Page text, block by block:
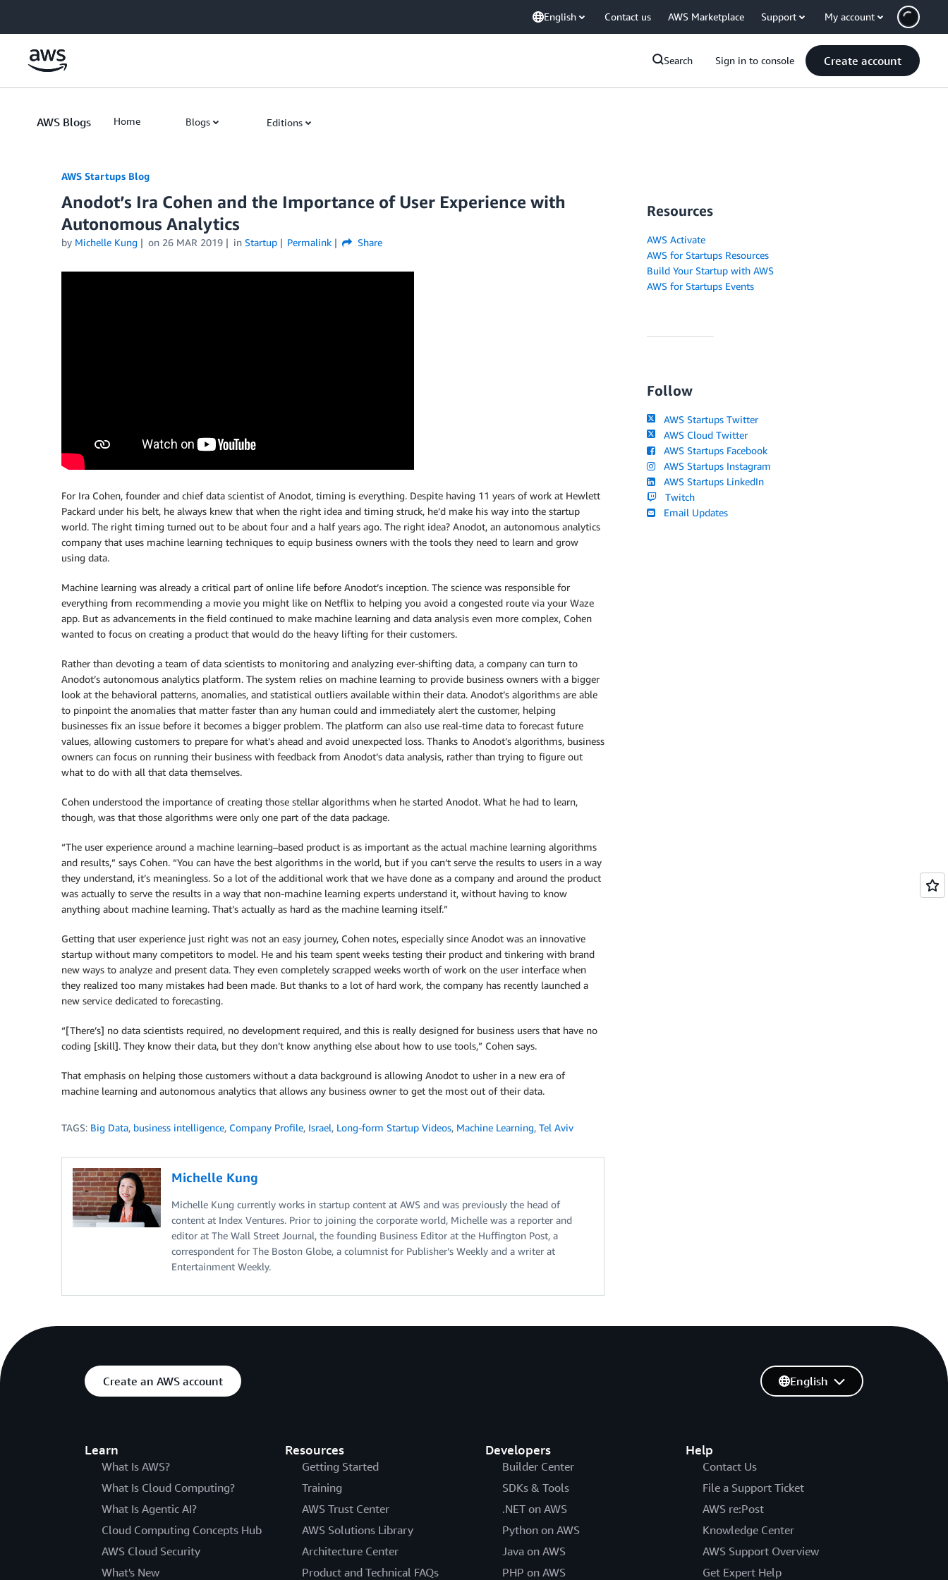
English Contact us AWS Marketplace Support My account
Search Sign in to console Create account
AWS Blogs Home Blogs Editions
AWS Startups Blog
Anodot’s Ira Cohen and the Importance of User Experience with
Autonomous Analytics
by Michelle Kung on 26 MAR 2019 in Startup Permalink Share
For Ira Cohen, founder and chief data scientist of Anodot, timing is everything. Despite having 11 years of work at Hewlett
Packard under his belt, he always knew that when the right idea and timing struck, he’d make his way into the startup
world. The right timing turned out to be about four and a half years ago. The right idea? Anodot, an autonomous analytics
company that uses machine learning techniques to equip business owners with the tools they need to learn and grow
using data.
Machine learning was already a critical part of online life before Anodot’s inception. The science was responsible for
everything from recommending a movie you might like on Netflix to helping you avoid a congested route via your Waze
app. But as advancements in the field continued to make machine learning and data analysis even more complex, Cohen
wanted to focus on creating a product that would do the heavy lifting for their customers.
Rather than devoting a team of data scientists to monitoring and analyzing ever-shifting data, a company can turn to
Anodot’s autonomous analytics platform. The system relies on machine learning to provide business owners with a bigger
look at the behavioral patterns, anomalies, and statistical outliers available within their data. Anodot’s algorithms are able
to pinpoint the anomalies that matter faster than any human could and immediately alert the customer, helping
businesses fix an issue before it becomes a bigger problem. The platform can also use real-time data to forecast future
values, allowing customers to prepare for what’s ahead and avoid unexpected loss. Thanks to Anodot’s algorithms, business
owners can focus on running their business with feedback from Anodot’s data analysis, rather than trying to figure out
what to do with all that data themselves.
Cohen understood the importance of creating those stellar algorithms when he started Anodot. What he had to learn,
though, was that those algorithms were only one part of the data package.
“The user experience around a machine learning–based product is as important as the actual machine learning algorithms
and results,” says Cohen. “You can have the best algorithms in the world, but if you can’t serve the results to users in a way
they understand, it’s meaningless. So a lot of the additional work that we have done as a company and around the product
was actually to serve the results in a way that non-machine learning experts understand it, without having to know
anything about machine learning. That’s actually as hard as the machine learning itself.”
Getting that user experience just right was not an easy journey, Cohen notes, especially since Anodot was an innovative
startup without many competitors to model. He and his team spent weeks testing their product and tinkering with brand
new ways to analyze and present data. They even completely scrapped weeks worth of work on the user interface when
they realized too many mistakes had been made. But thanks to a lot of hard work, the company has recently launched a
new service dedicated to forecasting.
“[There’s] no data scientists required, no development required, and this is really designed for business users that have no
coding [skill]. They know their data, but they don’t know anything else about how to use tools,” Cohen says.
That emphasis on helping those customers without a data background is allowing Anodot to usher in a new era of
machine learning and autonomous analytics that allows any business owner to get the most out of their data.
TAGS: Big Data, business intelligence, Company Profile, Israel, Long-form Startup Videos, Machine Learning, Tel Aviv
Michelle Kung
Michelle Kung currently works in startup content at AWS and was previously the head of
content at Index Ventures. Prior to joining the corporate world, Michelle was a reporter and
editor at The Wall Street Journal, the founding Business Editor at the Huffington Post, a
correspondent for The Boston Globe, a columnist for Publisher’s Weekly and a writer at
Entertainment Weekly.
Resources
AWS Activate
AWS for Startups Resources
Build Your Startup with AWS
AWS for Startups Events
Follow
AWS Startups Twitter
AWS Cloud Twitter
AWS Startups Facebook
AWS Startups Instagram
AWS Startups LinkedIn
Twitch
Email Updates
Create an AWS account
Learn
What Is AWS?
What Is Cloud Computing?
What Is Agentic AI?
Cloud Computing Concepts Hub
AWS Cloud Security
What's New
Resources
Getting Started
Training
AWS Trust Center
AWS Solutions Library
Architecture Center
Product and Technical FAQs
Developers
Builder Center
SDKs & Tools
.NET on AWS
Python on AWS
Java on AWS
PHP on AWS
Help
Contact Us
File a Support Ticket
AWS re:Post
Knowledge Center
AWS Support Overview
Get Expert Help
English